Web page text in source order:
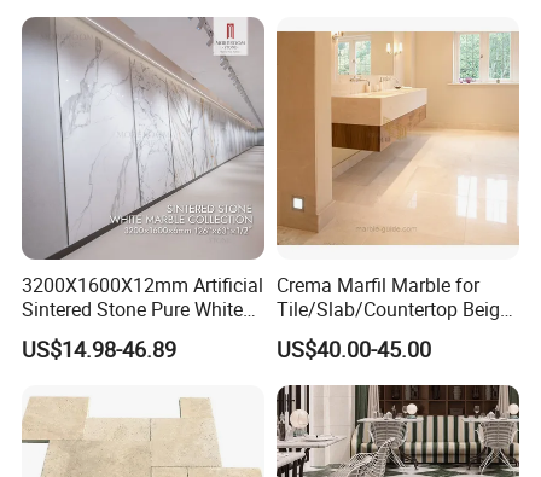
3200X1600X12mm Artificial
Sintered Stone Pure White
Beige Natural Quartz Marble
Slab Travertine Stone
US$14.98-46.89
Crema Marfil Marble for
Tile/Slab/Countertop Beige
Marble
Floor/Wall/Bathroom/Vanit
y/Hotel/Commercial
Projects
US$40.00-45.00